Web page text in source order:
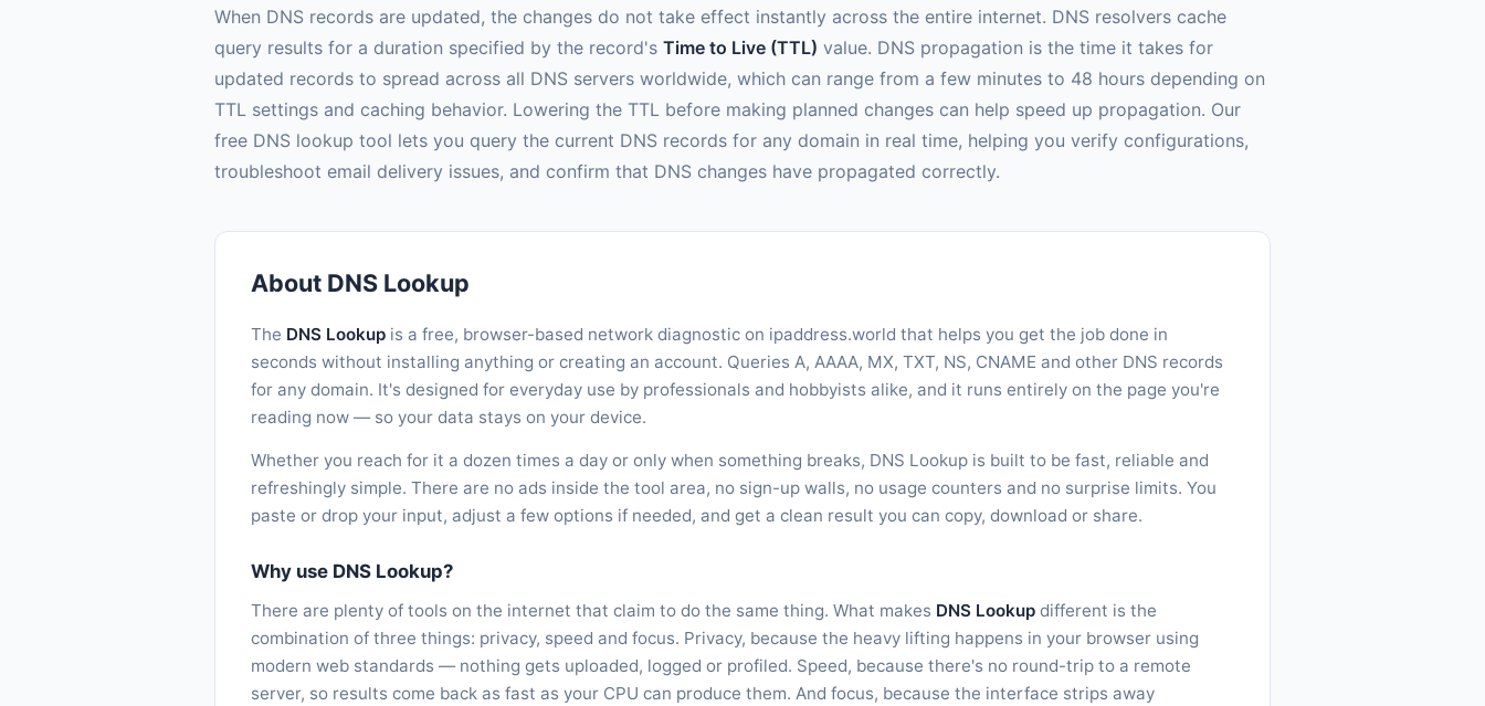
When DNS records are updated, the changes do not take effect instantly across the entire internet. DNS resolvers cache
query results for a duration specified by the record's Time to Live (TTL) value. DNS propagation is the time it takes for
updated records to spread across all DNS servers worldwide, which can range from a few minutes to 48 hours depending on
TTL settings and caching behavior. Lowering the TTL before making planned changes can help speed up propagation. Our
free DNS lookup tool lets you query the current DNS records for any domain in real time, helping you verify configurations,
troubleshoot email delivery issues, and confirm that DNS changes have propagated correctly.
About DNS Lookup
The DNS Lookup is a free, browser-based network diagnostic on ipaddress.world that helps you get the job done in
seconds without installing anything or creating an account. Queries A, AAAA, MX, TXT, NS, CNAME and other DNS records
for any domain. It's designed for everyday use by professionals and hobbyists alike, and it runs entirely on the page you're
reading now — so your data stays on your device.
Whether you reach for it a dozen times a day or only when something breaks, DNS Lookup is built to be fast, reliable and
refreshingly simple. There are no ads inside the tool area, no sign-up walls, no usage counters and no surprise limits. You
paste or drop your input, adjust a few options if needed, and get a clean result you can copy, download or share.
Why use DNS Lookup?
There are plenty of tools on the internet that claim to do the same thing. What makes DNS Lookup different is the
combination of three things: privacy, speed and focus. Privacy, because the heavy lifting happens in your browser using
modern web standards — nothing gets uploaded, logged or profiled. Speed, because there's no round-trip to a remote
server, so results come back as fast as your CPU can produce them. And focus, because the interface strips away